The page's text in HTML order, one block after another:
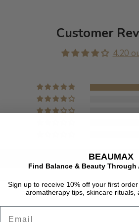
Customer
4.20
Write a review
BEAUMAX
Find Balance & Beauty Through
Sign up to receive 10% off your first
aromatherapy tips, skincare rituals,